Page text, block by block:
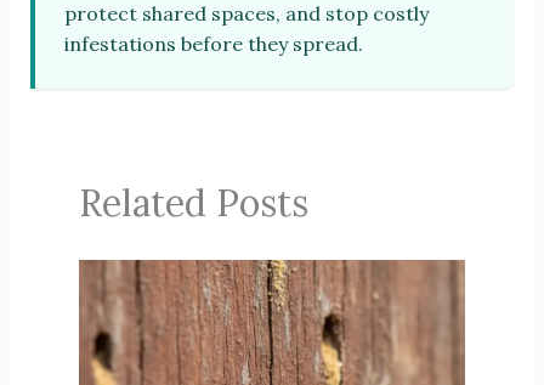
protect shared spaces, and stop costly
infestations before they spread.
Related Posts